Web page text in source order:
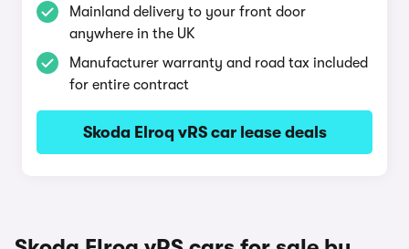
Mainland delivery to your front door
anywhere in the UK
Manufacturer warranty and road tax included
for entire contract
Skoda Elroq vRS car lease deals